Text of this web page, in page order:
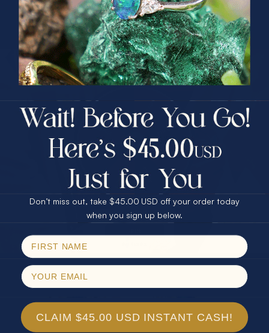
* TEARDROP RAINBOW 14KT GOLD
& DIAMOND OPAL RING
$1,300.00
* AURORA DIAMOND 14KT YELLOW
GOLD & DIAMOND OPAL RING
$1,300.00
PRIZES OF UNSPEAKABLE VALUE!
SPIN TO WIN
$75.00 CASH
25% Off
30% Off
40% Off
$75.00 CASH
25% Off
30% Off
40% Off
Email
Don’t miss out, take $45.00 USD off your order today
when you sign up below.
CLAIM $45.00 USD INSTANT CASH!